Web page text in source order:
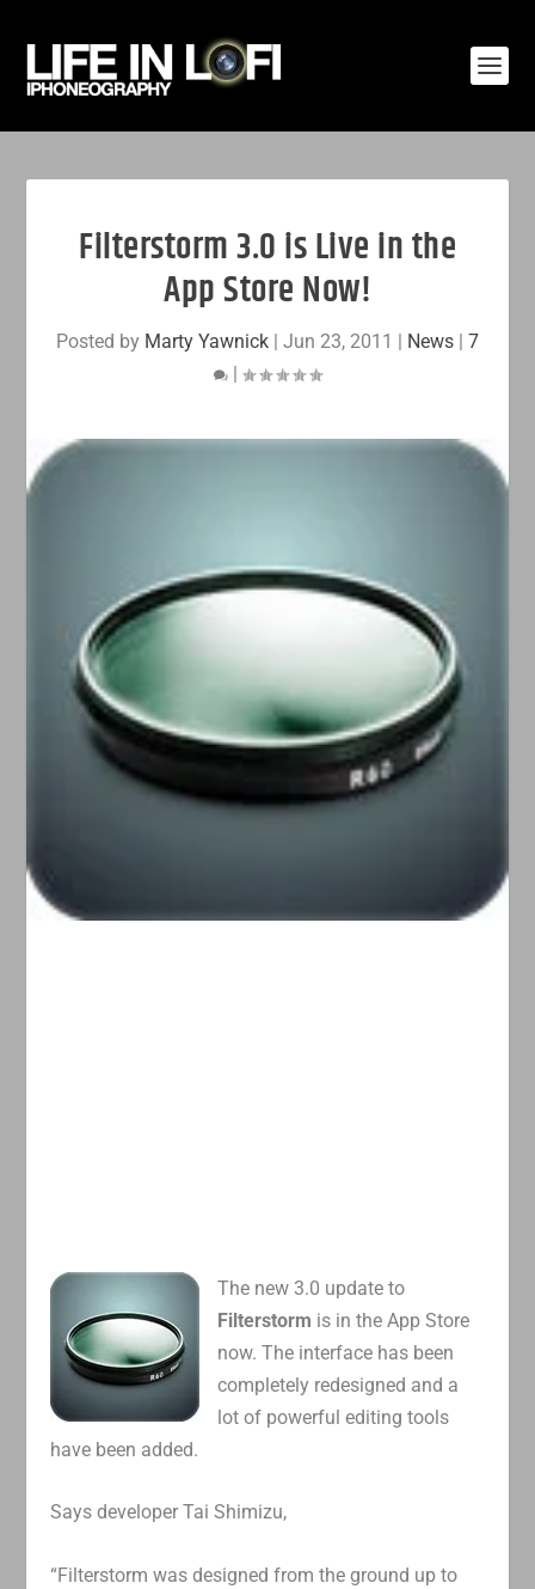
Filterstorm 3.0 is Live in the
App Store Now!
Posted by Marty Yawnick | Jun 23, 2011 | News | 7
|
The new 3.0 update to
Filterstorm is in the App Store
now. The interface has been
completely redesigned and a
lot of powerful editing tools
have been added.
Says developer Tai Shimizu,
“Filterstorm was designed from the ground up to